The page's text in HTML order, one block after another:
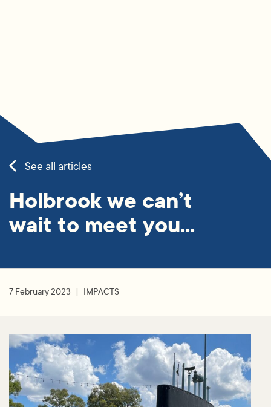
See all articles
Holbrook we can’t
wait to meet you…
7 February 2023 IMPACTS